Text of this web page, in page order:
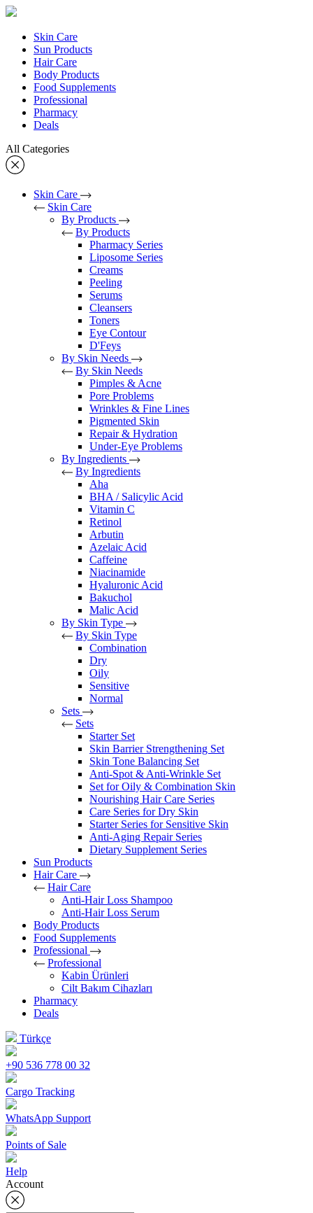
Skin Care
Sun Products
Hair Care
Body Products
Food Supplements
Professional
Pharmacy
Deals
All Categories
Skin Care
Skin Care
By Products
By Products
Pharmacy Series
Liposome Series
Creams
Peeling
Serums
Cleansers
Toners
Eye Contour
D'Feys
By Skin Needs
By Skin Needs
Pimples & Acne
Pore Problems
Wrinkles & Fine Lines
Pigmented Skin
Repair & Hydration
Under-Eye Problems
By Ingredients
By Ingredients
Aha
BHA / Salicylic Acid
Vitamin C
Retinol
Arbutin
Azelaic Acid
Caffeine
Niacinamide
Hyaluronic Acid
Bakuchol
Malic Acid
By Skin Type
By Skin Type
Combination
Dry
Oily
Sensitive
Normal
Sets
Sets
Starter Set
Skin Barrier Strengthening Set
Skin Tone Balancing Set
Anti-Spot & Anti-Wrinkle Set
Set for Oily & Combination Skin
Nourishing Hair Care Series
Care Series for Dry Skin
Starter Series for Sensitive Skin
Anti-Aging Repair Series
Dietary Supplement Series
Sun Products
Hair Care
Hair Care
Anti-Hair Loss Shampoo
Anti-Hair Loss Serum
Body Products
Food Supplements
Professional
Professional
Kabin Ürünleri
Cilt Bakım Cihazları
Pharmacy
Deals
Türkçe
+90 536 778 00 32
Cargo Tracking
WhatsApp Support
Points of Sale
Help
Account